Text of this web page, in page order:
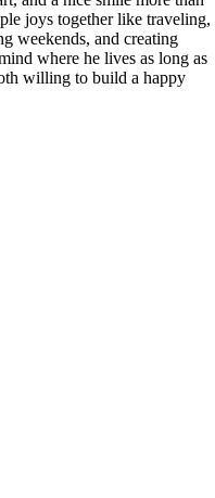
joys together like traveling,
weekends, and creating
where he lives as long as
willing to build a happy